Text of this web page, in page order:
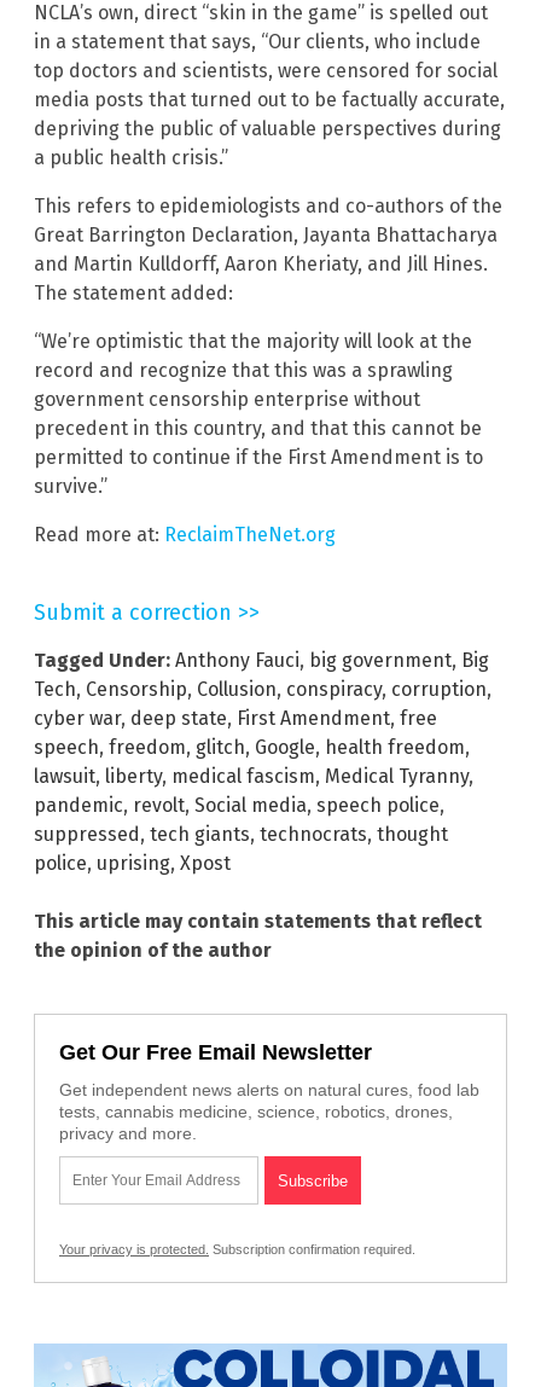
NCLA’s own, direct “skin in the game” is spelled out
in a statement that says, “Our clients, who include
top doctors and scientists, were censored for social
media posts that turned out to be factually accurate,
depriving the public of valuable perspectives during
a public health crisis.”
This refers to epidemiologists and co-authors of the
Great Barrington Declaration, Jayanta Bhattacharya
and Martin Kulldorff, Aaron Kheriaty, and Jill Hines.
The statement added:
“We’re optimistic that the majority will look at the
record and recognize that this was a sprawling
government censorship enterprise without
precedent in this country, and that this cannot be
permitted to continue if the First Amendment is to
survive.”
Read more at: ReclaimTheNet.org
Submit a correction >>
Tagged Under: Anthony Fauci, big government, Big
Tech, Censorship, Collusion, conspiracy, corruption,
cyber war, deep state, First Amendment, free
speech, freedom, glitch, Google, health freedom,
lawsuit, liberty, medical fascism, Medical Tyranny,
pandemic, revolt, Social media, speech police,
suppressed, tech giants, technocrats, thought
police, uprising, Xpost
This article may contain statements that reflect
the opinion of the author
Get Our Free Email Newsletter
Get independent news alerts on natural cures, food lab
tests, cannabis medicine, science, robotics, drones,
privacy and more.
Your privacy is protected. Subscription confirmation required.